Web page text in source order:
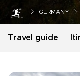
GERMANY
Travel guide